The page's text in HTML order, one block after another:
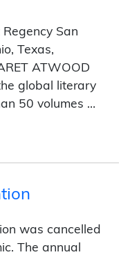
San
Texas,
ATWOOD
global literary
50 volumes …
was cancelled
The annual